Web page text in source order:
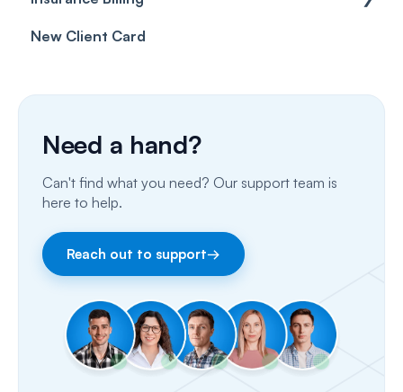
Client card
Inbox & Conversations
Porting Your Numbers
Email
Facebook & Instagram
Insurance Billing (UK)
New Client Card
Need a hand?
Can't find what you need? Our support team is
here to help.
Reach out to support→